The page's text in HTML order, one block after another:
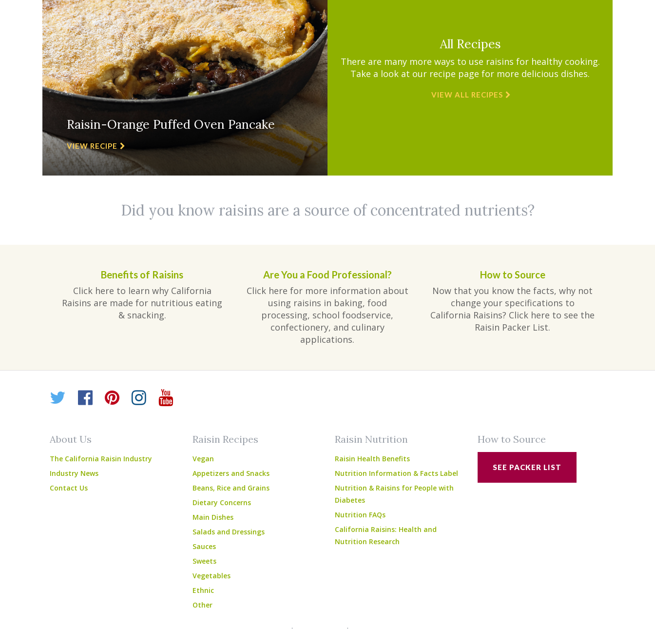
Raisin-Orange Puffed Oven Pancake
VIEW RECIPE
All Recipes
There are many more ways to use raisins for healthy cooking.
Take a look at our recipe page for more delicious dishes.
VIEW ALL RECIPES
Did you know raisins are a source of concentrated nutrients?
Benefits of Raisins
Click here to learn why California
Raisins are made for nutritious eating
& snacking.
Are You a Food Professional?
Click here for more information about
using raisins in baking, food
processing, school foodservice,
confectionery, and culinary
applications.
How to Source
Now that you know the facts, why not
change your specifications to
California Raisins? Click here to see the
Raisin Packer List.
Twitter
Facebook
Pinterest
Instagram
YouTube
About Us
The California Raisin Industry
Industry News
Contact Us
Raisin Recipes
Vegan
Appetizers and Snacks
Beans, Rice and Grains
Dietary Concerns
Main Dishes
Salads and Dressings
Sauces
Sweets
Vegetables
Ethnic
Other
Raisin Nutrition
Raisin Health Benefits
Nutrition Information & Facts Label
Nutrition & Raisins for People with
Diabetes
Nutrition FAQs
California Raisins: Health and
Nutrition Research
How to Source
SEE PACKER LIST